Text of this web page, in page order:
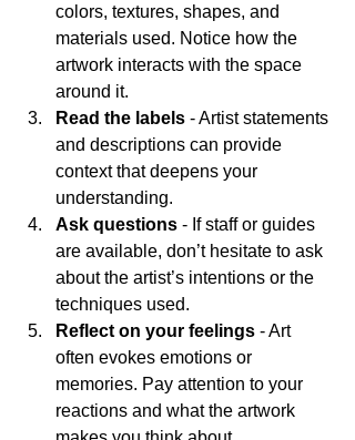
colors, textures, shapes, and
materials used. Notice how the
artwork interacts with the space
around it.
Read the labels - Artist statements
and descriptions can provide
context that deepens your
understanding.
Ask questions - If staff or guides
are available, don’t hesitate to ask
about the artist’s intentions or the
techniques used.
Reflect on your feelings - Art
often evokes emotions or
memories. Pay attention to your
reactions and what the artwork